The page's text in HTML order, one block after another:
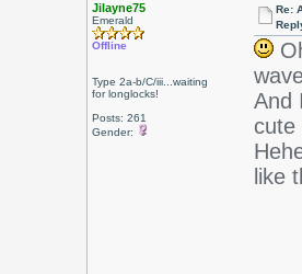
Jilayne75
Emerald
Offline
Type 2a-b/C/iii...waiting
for longlocks!
Posts: 261
Gender:
Re:
And
cute
like